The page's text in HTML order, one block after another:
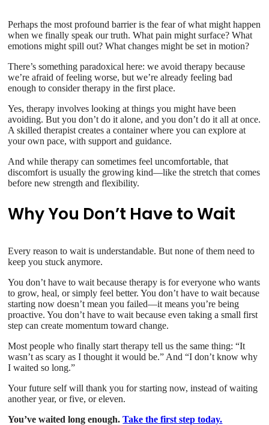
Perhaps the most profound barrier is the fear of what might happen
when we finally speak our truth. What pain might surface? What
emotions might spill out? What changes might be set in motion?
There’s something paradoxical here: we avoid therapy because
we’re afraid of feeling worse, but we’re already feeling bad
enough to consider therapy in the first place.
Yes, therapy involves looking at things you might have been
avoiding. But you don’t do it alone, and you don’t do it all at once.
A skilled therapist creates a container where you can explore at
your own pace, with support and guidance.
And while therapy can sometimes feel uncomfortable, that
discomfort is usually the growing kind—like the stretch that comes
before new strength and flexibility.
Why You Don’t Have to Wait
Every reason to wait is understandable. But none of them need to
keep you stuck anymore.
You don’t have to wait because therapy is for everyone who wants
to grow, heal, or simply feel better. You don’t have to wait because
starting now doesn’t mean you failed—it means you’re being
proactive. You don’t have to wait because even taking a small first
step can create momentum toward change.
Most people who finally start therapy tell us the same thing: “It
wasn’t as scary as I thought it would be.” And “I don’t know why
I waited so long.”
Your future self will thank you for starting now, instead of waiting
another year, or five, or eleven.
You’ve waited long enough.Take the first step today.